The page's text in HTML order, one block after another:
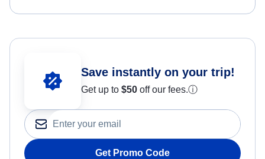
Save instantly on your trip!
Get up to $50 off our fees.ⓘ
Get Promo Code